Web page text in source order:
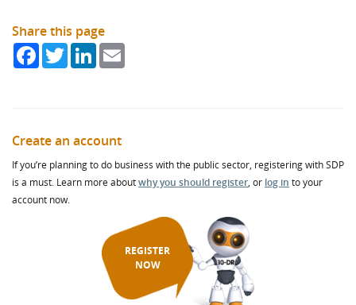
Share this page
FacebookTwitterLinkedIn
Create an account
If you’re planning to do business with the public sector, registering with SDP
is a must. Learn more aboutwhy you should register, or log in to your
account now.
REGISTER
NOW